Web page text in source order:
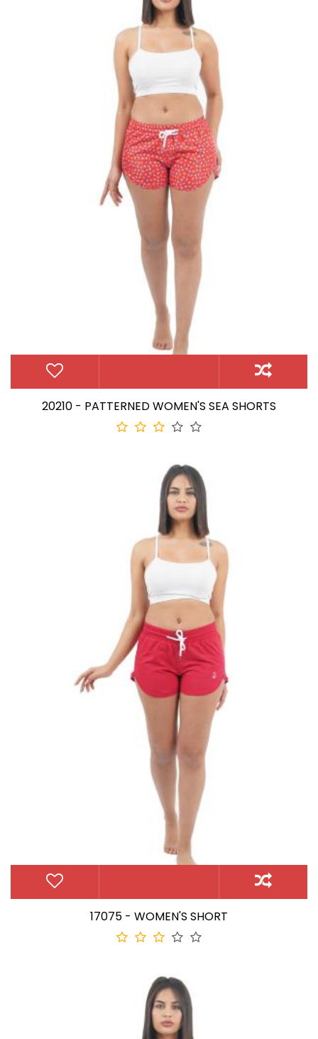
20210 - PATTERNED WOMEN'S SEA SHORTS
17075 - WOMEN'S SHORT